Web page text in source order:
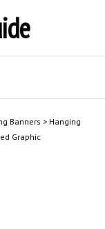
Banners > Hanging
Graphic